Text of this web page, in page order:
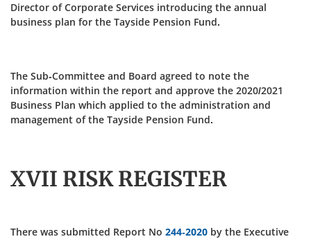
Director of Corporate Services introducing the annual
business plan for the Tayside Pension Fund.
The Sub-Committee and Board agreed to note the
information within the report and approve the 2020/2021
Business Plan which applied to the administration and
management of the Tayside Pension Fund.
XVII RISK REGISTER
There was submitted Report No 244-2020 by the Executive